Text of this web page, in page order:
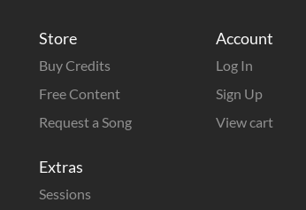
Store
Buy Credits
Free Content
Request a Song
Extras
Sessions
Account
Log In
Sign Up
View cart